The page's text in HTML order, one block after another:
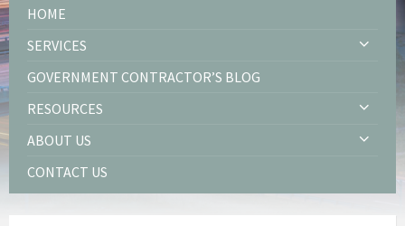
HOME
SERVICES
GOVERNMENT CONTRACTOR’S BLOG
RESOURCES
ABOUT US
CONTACT US